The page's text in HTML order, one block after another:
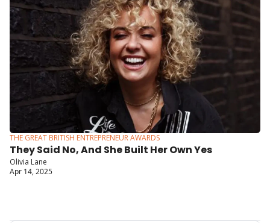
THE GREAT BRITISH ENTREPRENEUR AWARDS
They Said No, And She Built Her Own Yes
Olivia Lane
Apr 14, 2025